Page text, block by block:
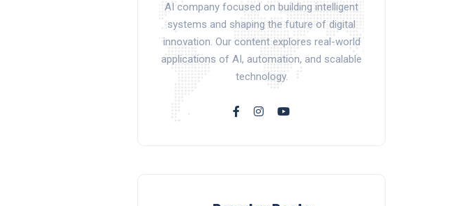
AI company focused on building intelligent
systems and shaping the future of digital
innovation. Our content explores real-world
applications of AI, automation, and scalable
technology.